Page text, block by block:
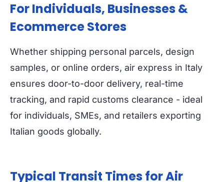
For Individuals, Businesses &
Ecommerce Stores
Whether shipping personal parcels, design
samples, or online orders, air express in Italy
ensures door-to-door delivery, real-time
tracking, and rapid customs clearance - ideal
for individuals, SMEs, and retailers exporting
Italian goods globally.
Typical Transit Times for Air